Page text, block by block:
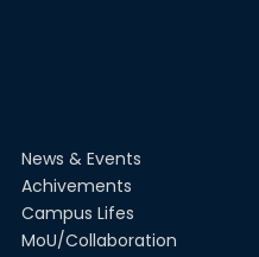
News & Events
Achivements
Campus Lifes
MoU/Collaboration